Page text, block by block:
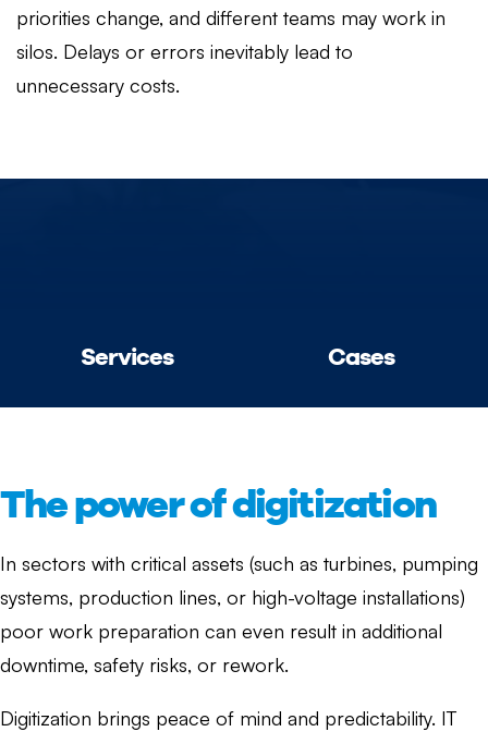
priorities change, and different teams may work in
silos. Delays or errors inevitably lead to
unnecessary costs.
Services Cases
The power of digitization
In sectors with critical assets (such as turbines, pumping
systems, production lines, or high-voltage installations)
poor work preparation can even result in additional
downtime, safety risks, or rework.
Digitization brings peace of mind and predictability. IT